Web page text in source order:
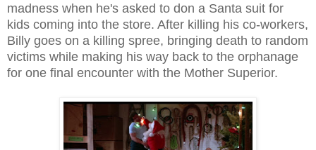
madness when he's asked to don a Santa suit for
kids coming into the store. After killing his co-workers,
Billy goes on a killing spree, bringing death to random
victims while making his way back to the orphanage
for one final encounter with the Mother Superior.